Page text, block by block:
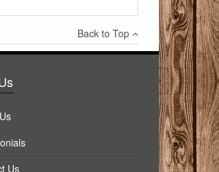
×
Back to Top
Us